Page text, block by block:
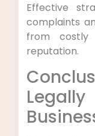
Effective
complaints
from costly
reputation.